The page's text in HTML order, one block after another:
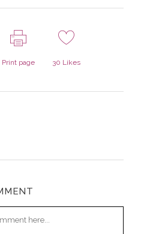
Print page 30 Likes